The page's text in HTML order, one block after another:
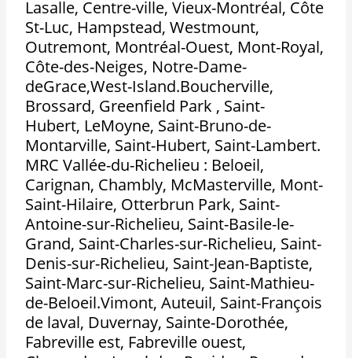
Lasalle, Centre-ville, Vieux-Montréal, Côte
St-Luc, Hampstead, Westmount,
Outremont, Montréal-Ouest, Mont-Royal,
Côte-des-Neiges, Notre-Dame-
deGrace,West-Island.Boucherville,
Brossard, Greenfield Park , Saint-
Hubert, LeMoyne, Saint-Bruno-de-
Montarville, Saint-Hubert, Saint-Lambert.
MRC Vallée-du-Richelieu : Beloeil,
Carignan, Chambly, McMasterville, Mont-
Saint-Hilaire, Otterbrun Park, Saint-
Antoine-sur-Richelieu, Saint-Basile-le-
Grand, Saint-Charles-sur-Richelieu, Saint-
Denis-sur-Richelieu, Saint-Jean-Baptiste,
Saint-Marc-sur-Richelieu, Saint-Mathieu-
de-Beloeil.Vimont, Auteuil, Saint-François
de laval, Duvernay, Sainte-Dorothée,
Fabreville est, Fabreville ouest,